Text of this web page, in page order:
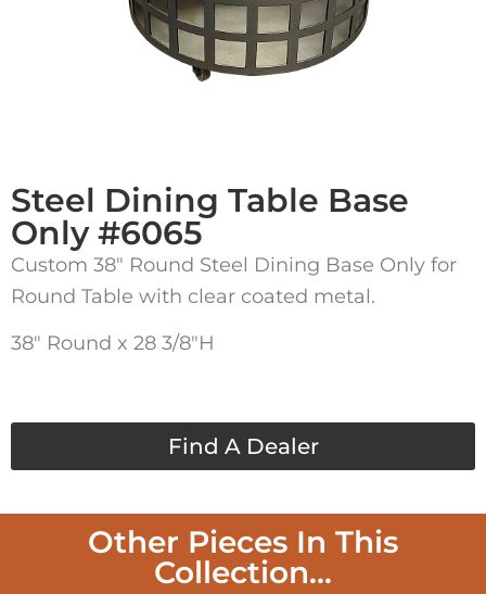
Steel Dining Table Base
Only #6065
Custom 38″ Round Steel Dining Base Only for
Round Table with clear coated metal.
38″ Round x 28 3/8″H
Find A Dealer
Other Pieces In This
Collection...